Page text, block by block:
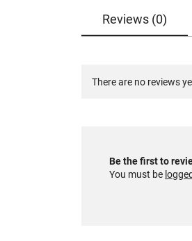
Reviews (0)
There are no reviews
Be the first to
You must be